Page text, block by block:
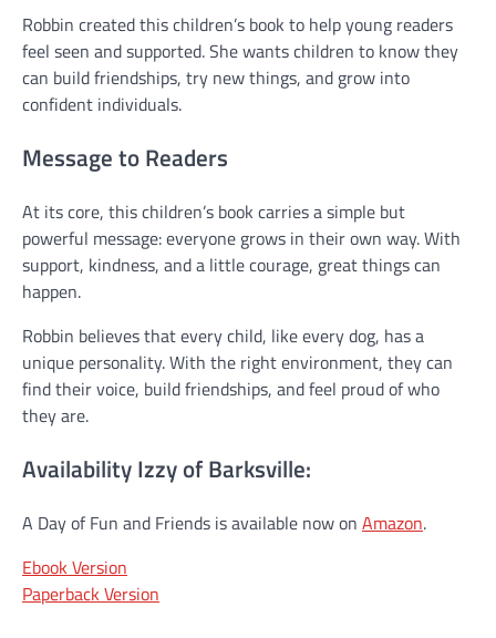
Robbin created this children’s book to help young readers
feel seen and supported. She wants children to know they
can build friendships, try new things, and grow into
confident individuals.
Message to Readers
At its core, this children’s book carries a simple but
powerful message: everyone grows in their own way. With
support, kindness, and a little courage, great things can
happen.
Robbin believes that every child, like every dog, has a
unique personality. With the right environment, they can
find their voice, build friendships, and feel proud of who
they are.
Availability Izzy of Barksville:
A Day of Fun and Friends is available now on Amazon.
Ebook Version
Paperback Version